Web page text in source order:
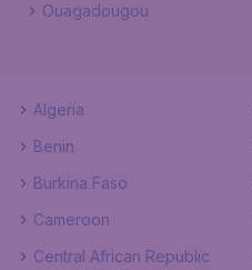
Ouagadougou
Algeria
Benin
Burkina Faso
Cameroon
Central African Republic